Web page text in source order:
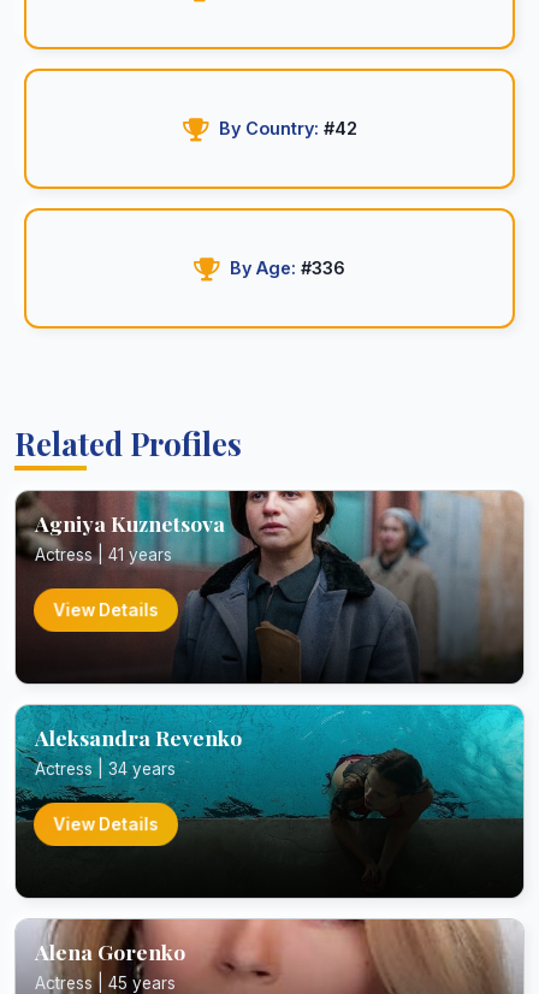
By Country: #42
By Age: #336
Related Profiles
Agniya Kuznetsova
Actress | 41 years
View Details
Aleksandra Revenko
Actress | 34 years
View Details
Alena Gorenko
Actress | 45 years